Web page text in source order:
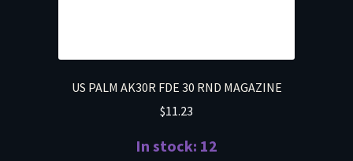
US PALM AK30R FDE 30 RND MAGAZINE
$11.23
In stock: 12